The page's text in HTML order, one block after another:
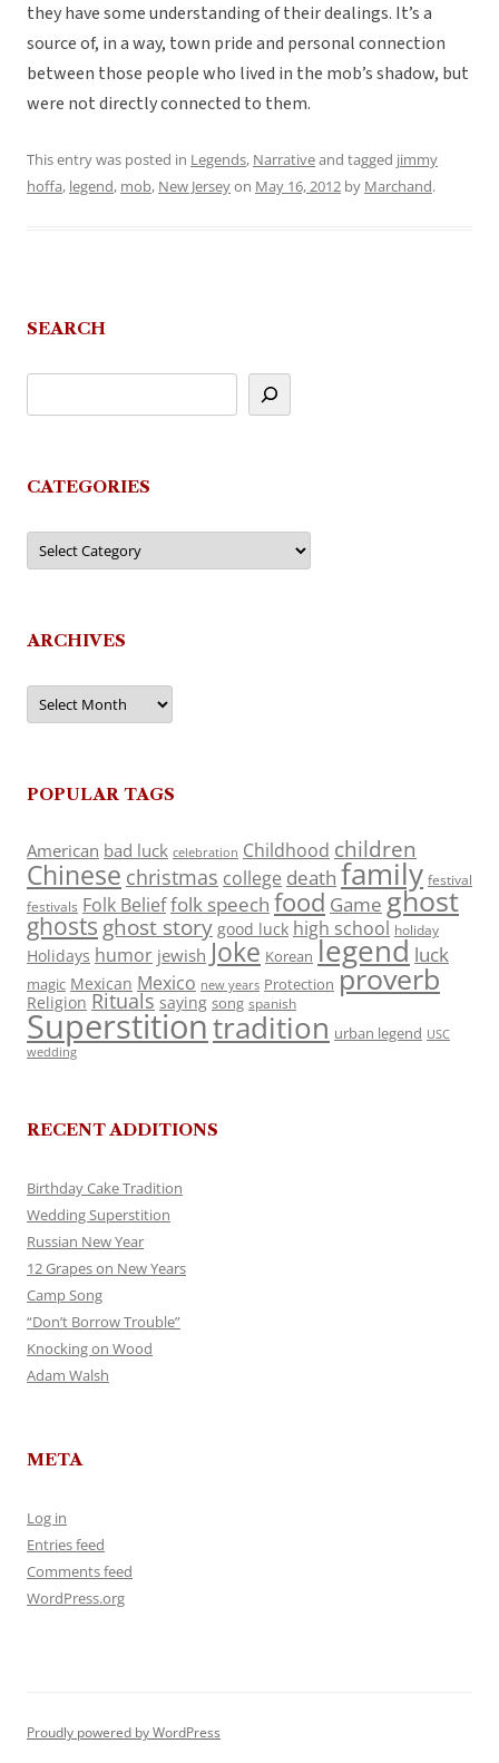
they have some understanding of their dealings. It’s a
source of, in a way, town pride and personal connection
between those people who lived in the mob’s shadow, but
were not directly connected to them.
This entry was posted in Legends, Narrativeand tagged jimmy
hoffa, legend, mob, New Jerseyon May 16, 2012 by Marchand.
SEARCH
CATEGORIES
Categories
ARCHIVES
Archives
POPULAR TAGS
American bad luck celebration Childhood children
Chinese christmas college death family festival
festivals Folk Belieffolk speech food Game ghost
ghosts ghost story good luck high school holiday
Holidays humor jewish Joke Korean legend luck
magic Mexican Mexico new years Protection proverb
Religion Rituals saying song spanish
Superstitiontradition urban legend USC
wedding
RECENT ADDITIONS
Birthday Cake Tradition
Wedding Superstition
Russian New Year
12 Grapes on New Years
Camp Song
“Don’t Borrow Trouble”
Knocking on Wood
Adam Walsh
META
Log in
Entries feed
Comments feed
WordPress.org
Proudly powered by WordPress